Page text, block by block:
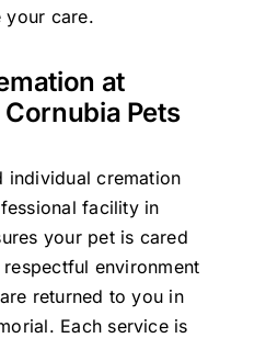
your care.
at
Pets
individual cremation
facility in
your pet is cared
environment
returned to you in
Each service is